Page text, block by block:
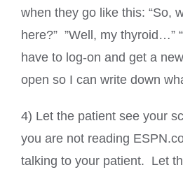
when they go like this: “So,
here?” ”Well, my thyroid…”
have to log-on and get a
open so I can write down
4) Let the patient see your
you are not reading
talking to your patient. Let